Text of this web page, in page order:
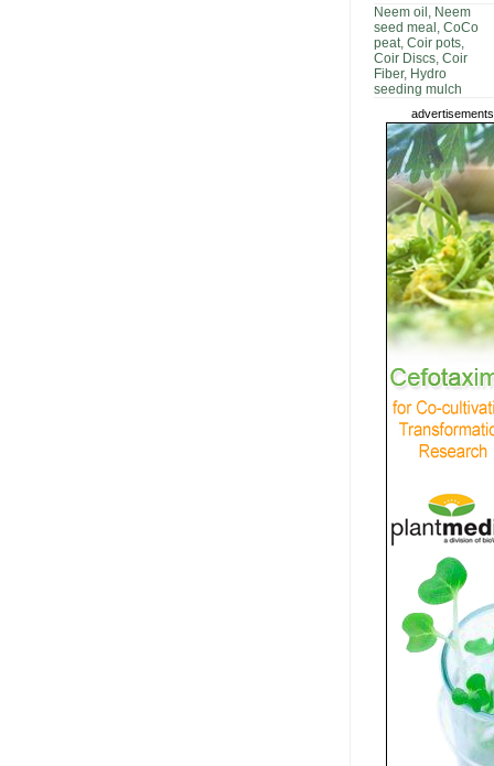
Neem oil, Neem
seed meal, CoCo
peat, Coir pots,
Coir Discs, Coir
Fiber, Hydro
seeding mulch
advertisements